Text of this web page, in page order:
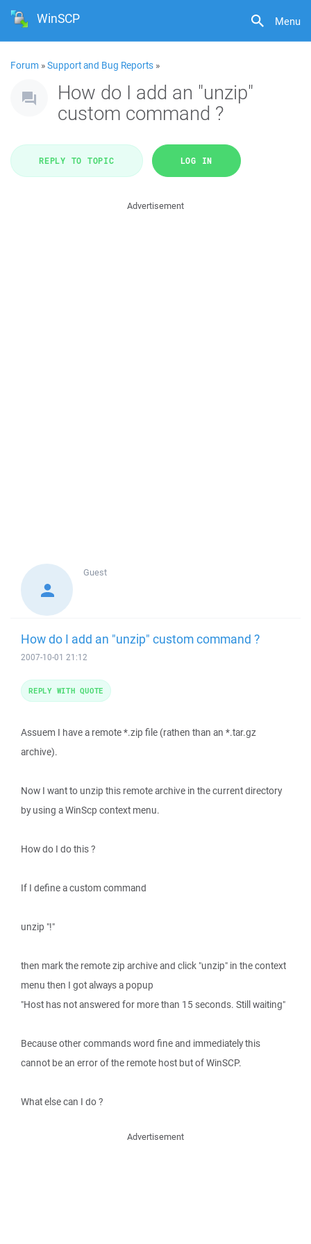
Menu
WinSCP
Forum »Support and Bug Reports »
How do I add an "unzip"
custom command ?
REPLY TO TOPIC LOG IN
Advertisement
Guest
How do I add an "unzip" custom command ?
2007-10-01 21:12
Assuem I have a remote *.zip file (rathen than an *.tar.gz
archive).
Now I want to unzip this remote archive in the current directory
by using a WinScp context menu.
How do I do this ?
If I define a custom command
unzip "!"
then mark the remote zip archive and click "unzip" in the context
menu then I got always a popup
"Host has not answered for more than 15 seconds. Still waiting"
Because other commands word fine and immediately this
cannot be an error of the remote host but of WinSCP.
What else can I do ?
REPLY WITH QUOTE
Advertisement